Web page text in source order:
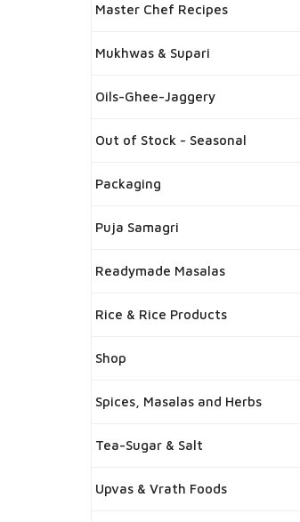
Master Chef Recipes
Mukhwas & Supari
Oils-Ghee-Jaggery
Out of Stock - Seasonal
Packaging
Puja Samagri
Readymade Masalas
Rice & Rice Products
Shop
Spices, Masalas and Herbs
Tea-Sugar & Salt
Upvas & Vrath Foods